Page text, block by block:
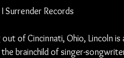
I Surrender Records
out of Cincinnati, Ohio, Lincoln is
brainchild of singer-